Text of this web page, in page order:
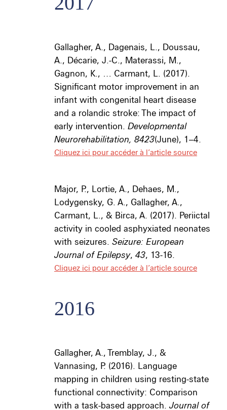
Gallagher, A., Dagenais, L., Doussau,
A., Décarie, J.-C., Materassi, M.,
Gagnon, K., … Carmant, L. (2017).
Significant motor improvement in an
infant with congenital heart disease
and a rolandic stroke: The impact of
early intervention. Developmental
Neurorehabilitation, 8423(June), 1–4.
Cliquez ici pour accéder à l’article source
Major, P., Lortie, A., Dehaes, M.,
Lodygensky, G. A., Gallagher, A.,
Carmant, L., & Birca, A. (2017). Periictal
activity in cooled asphyxiated neonates
with seizures. Seizure: European
Journal of Epilepsy, 43, 13-16.
Cliquez ici pour accéder à l’article source
2016
Gallagher, A., Tremblay, J., &
Vannasing, P. (2016). Language
mapping in children using resting-state
functional connectivity: Comparison
with a task-based approach. Journal of